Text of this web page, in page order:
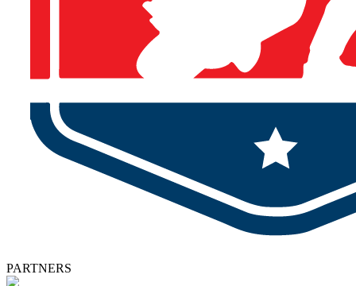
PARTNERS